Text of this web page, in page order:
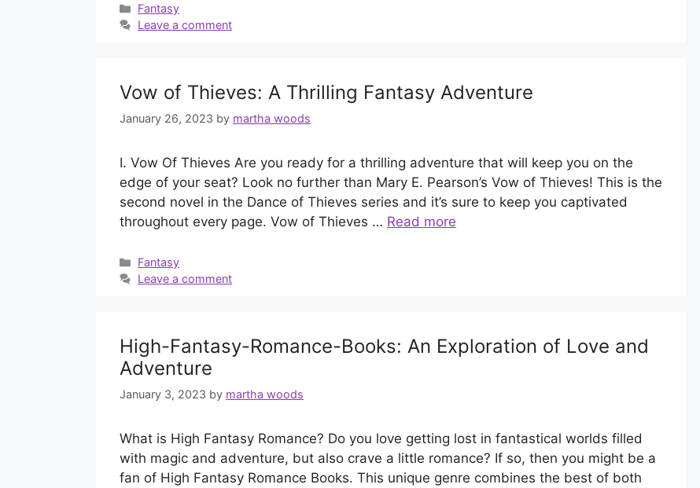
Categories
Fantasy
Leave a comment
Vow of Thieves: A Thrilling Fantasy Adventure
January 26, 2023 by martha woods
I. Vow Of Thieves Are you ready for a thrilling adventure that will keep you on the
edge of your seat? Look no further than Mary E. Pearson’s Vow of Thieves! This is the
second novel in the Dance of Thieves series and it’s sure to keep you captivated
throughout every page. Vow of Thieves … Read more
Categories
Fantasy
Leave a comment
High-Fantasy-Romance-Books: An Exploration of Love and
Adventure
January 3, 2023 by martha woods
What is High Fantasy Romance? Do you love getting lost in fantastical worlds filled
with magic and adventure, but also crave a little romance? If so, then you might be a
fan of High Fantasy Romance Books. This unique genre combines the best of both